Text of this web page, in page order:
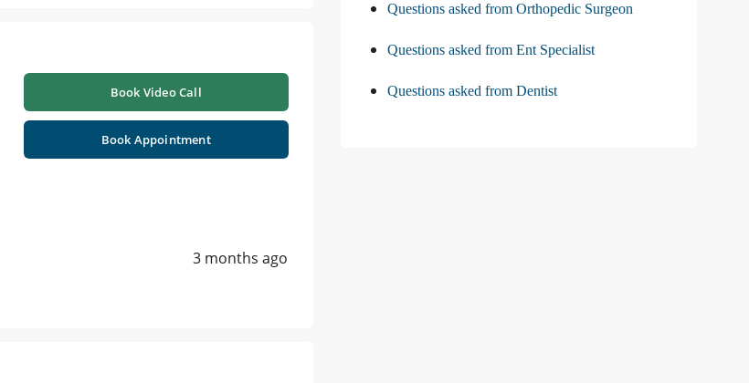
Book Video Call
Book Appointment
3 months ago
Questions asked from Orthopedic Surgeon
Questions asked from Ent Specialist
Questions asked from Dentist